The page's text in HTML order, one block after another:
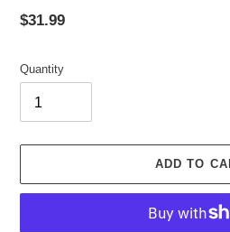
Regular
$31.99
Quantity
ADD TO